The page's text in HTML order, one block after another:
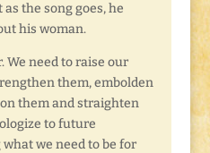
as the song goes, he
his woman.
We need to raise our
them, embolden
them and straighten
to future
we need to be for